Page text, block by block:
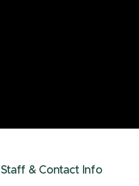
Staff & Contact Info